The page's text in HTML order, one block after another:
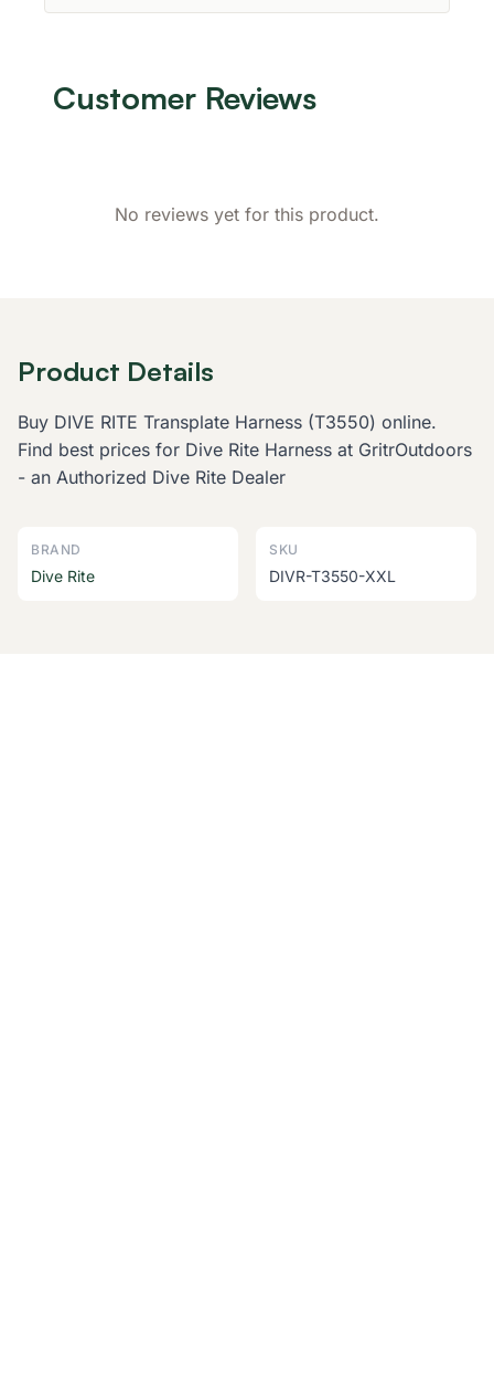
Customer Reviews
No reviews yet for this product.
Product Details
Buy DIVE RITE Transplate Harness (T3550) online.
Find best prices for Dive Rite Harness at GritrOutdoors
- an Authorized Dive Rite Dealer
BRAND
Dive Rite
SKU
DIVR-T3550-XXL